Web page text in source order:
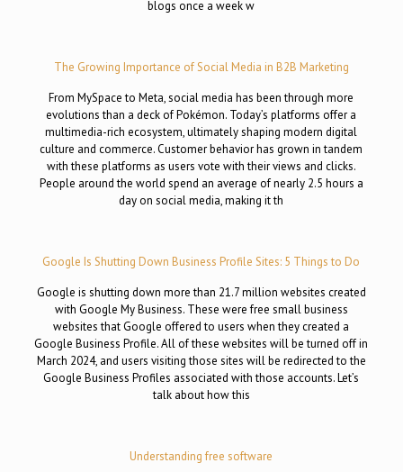
blogs once a week w
The Growing Importance of Social Media in B2B Marketing
From MySpace to Meta, social media has been through more
evolutions than a deck of Pokémon. Today’s platforms offer a
multimedia-rich ecosystem, ultimately shaping modern digital
culture and commerce. Customer behavior has grown in tandem
with these platforms as users vote with their views and clicks.
People around the world spend an average of nearly 2.5 hours a
day on social media, making it th
Google Is Shutting Down Business Profile Sites: 5 Things to Do
Google is shutting down more than 21.7 million websites created
with Google My Business. These were free small business
websites that Google offered to users when they created a
Google Business Profile. All of these websites will be turned off in
March 2024, and users visiting those sites will be redirected to the
Google Business Profiles associated with those accounts. Let’s
talk about how this
Understanding free software